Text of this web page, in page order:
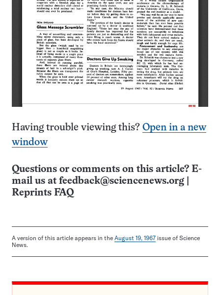
Having trouble viewing this? Open in a new
window
Questions or comments on this article? E-
mail us at feedback@sciencenews.org
Reprints FAQ
A version of this article appears in the August 19, 1967 issue of Science
News.